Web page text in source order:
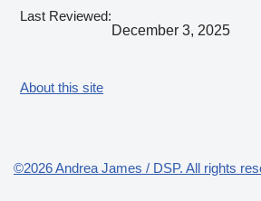
Last Reviewed:
December 3, 2025
About this site
©2026 Andrea James / DSP. All rights